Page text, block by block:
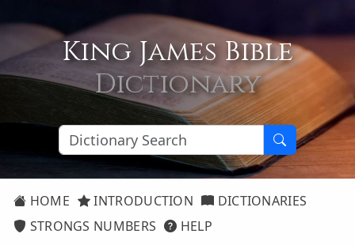
King James Bible
Dictionary
HOME INTRODUCTION
DICTIONARIES
STRONGS NUMBERS
HELP